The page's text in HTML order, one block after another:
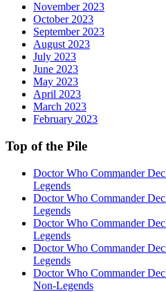
November 2023
October 2023
September 2023
August 2023
July 2023
June 2023
May 2023
April 2023
March 2023
February 2023
Top of the Pile
Doctor Who Commander
Legends
Doctor Who Commander
Legends
Doctor Who Commander
Legends
Doctor Who Commander
Legends
Doctor Who Commander
Non-Legends